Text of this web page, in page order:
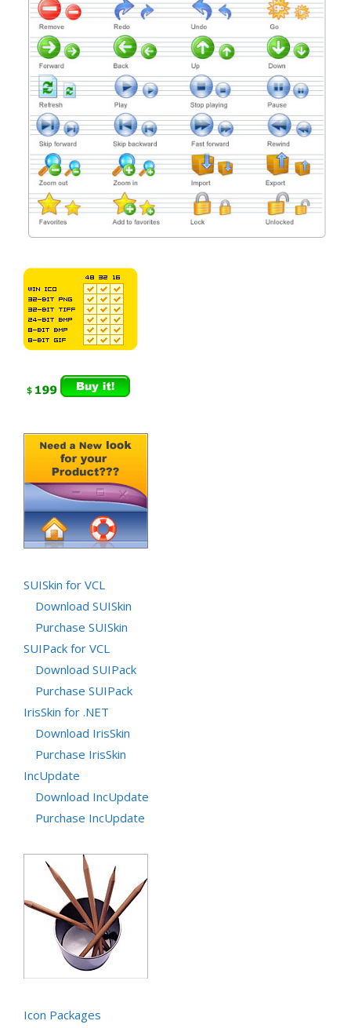
SUISkin for VCL
Download SUISkin
Purchase SUISkin
SUIPack for VCL
Download SUIPack
Purchase SUIPack
IrisSkin for .NET
Download IrisSkin
Purchase IrisSkin
IncUpdate
Download IncUpdate
Purchase IncUpdate
Icon Packages